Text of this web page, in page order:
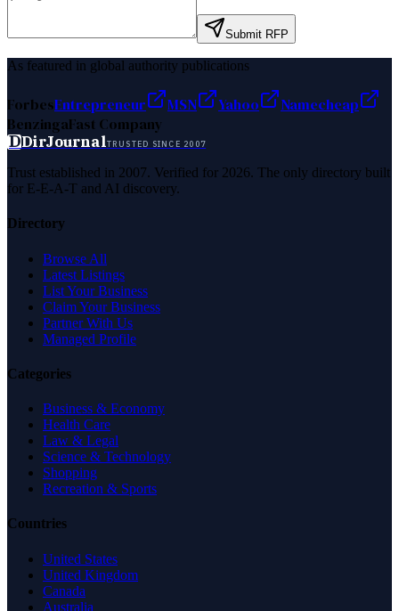
Submit RFP
As featured in global authority publications
ForbesEntrepreneur MSN Yahoo
Namecheap
BenzingaFast Company
DDirJournalTRUSTED SINCE 2007
Trust established in 2007. Verified for 2026. The only directory built
for E-E-A-T and AI discovery.
Directory
Browse All
Latest Listings
List Your Business
Claim Your Business
Partner With Us
Managed Profile
Categories
Business & Economy
Health Care
Law & Legal
Science & Technology
Shopping
Recreation & Sports
Countries
United States
United Kingdom
Canada
Australia